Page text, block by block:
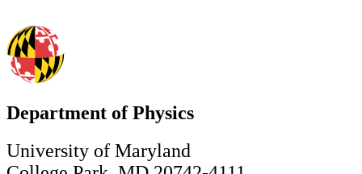
Department of Physics
University of Maryland